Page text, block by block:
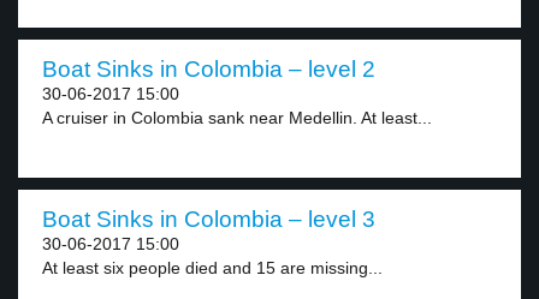
Boat Sinks in Colombia – level 2
30-06-2017 15:00
A cruiser in Colombia sank near Medellin. At least...
Boat Sinks in Colombia – level 3
30-06-2017 15:00
At least six people died and 15 are missing...